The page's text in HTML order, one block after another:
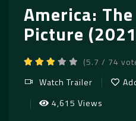
America:
Picture
(5.7 / 74
Watch Trailer
4,615 Views